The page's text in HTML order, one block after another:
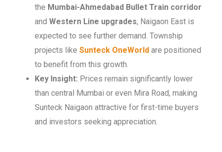
the Mumbai-Ahmedabad Bullet Train corridor
and Western Line upgrades, Naigaon East is
expected to see further demand. Township
projects like Sunteck OneWorld are positioned
to benefit from this growth.
Key Insight: Prices remain significantly lower
than central Mumbai or even Mira Road, making
Sunteck Naigaon attractive for first-time buyers
and investors seeking appreciation.